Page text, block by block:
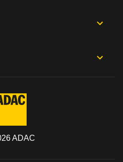
ADAC